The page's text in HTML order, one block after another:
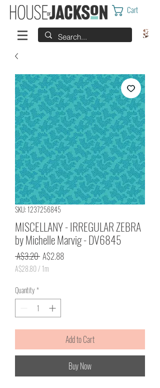
Cart
SKU: 1237256845
MISCELLANY - IRREGULAR ZEBRA
by Michelle Marvig - DV6845
A$3.20 Regular
Price
A$2.88Sale
A$28.80/ 1m
per
1
Quantity*
Add to Cart
Buy Now